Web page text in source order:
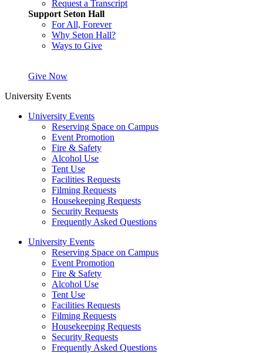
Request a Transcript
Support Seton Hall
For All, Forever
Why Seton Hall?
Ways to Give
Give Now
University Events
University Events
Reserving Space on Campus
Event Promotion
Fire & Safety
Alcohol Use
Tent Use
Facilities Requests
Filming Requests
Housekeeping Requests
Security Requests
Frequently Asked Questions
University Events
Reserving Space on Campus
Event Promotion
Fire & Safety
Alcohol Use
Tent Use
Facilities Requests
Filming Requests
Housekeeping Requests
Security Requests
Frequently Asked Questions